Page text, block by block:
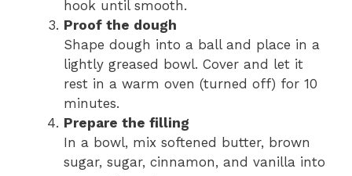
hook until smooth.
Proof the dough
Shape dough into a ball and place in a
lightly greased bowl. Cover and let it
rest in a warm oven (turned off) for 10
minutes.
Prepare the filling
In a bowl, mix softened butter, brown
sugar, sugar, cinnamon, and vanilla into